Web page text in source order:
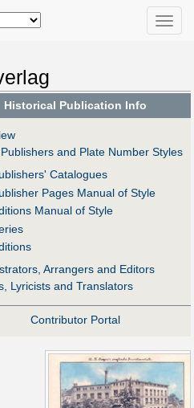
Toggle
Historical Publication Info
and Plate Number Styles
Catalogues
Pages Manual of Style
Manual of Style
Arrangers and Editors
Lyricists and Translators
Contributor Portal